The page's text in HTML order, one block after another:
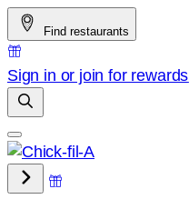
Skip
to
content
Find restaurants
Sign in or join for rewards